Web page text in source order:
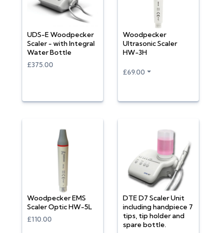
UDS-E Woodpecker
Scaler - with Integral
Water Bottle
£375.00
Woodpecker
Ultrasonic Scaler
HW-3H
£69.00
Woodpecker EMS
Scaler Optic HW-5L
£110.00
DTE D7 Scaler Unit
including handpiece 7
tips, tip holder and
spare bottle.